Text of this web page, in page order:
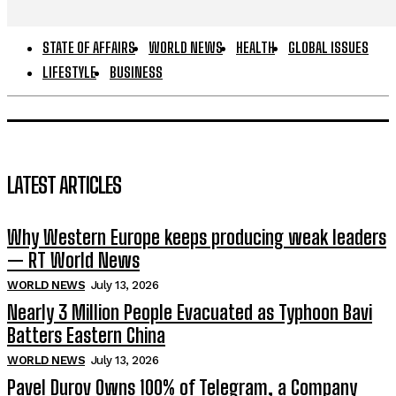
STATE OF AFFAIRS WORLD NEWS HEALTH
GLOBAL ISSUES
LIFESTYLE
BUSINESS
LATEST ARTICLES
Why Western Europe keeps producing weak leaders
— RT World News
WORLD NEWS July 13, 2026
Nearly 3 Million People Evacuated as Typhoon Bavi
Batters Eastern China
WORLD NEWS July 13, 2026
Pavel Durov Owns 100% of Telegram, a Company